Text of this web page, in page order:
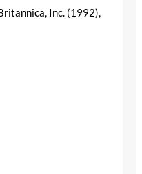
Inc. (1992),